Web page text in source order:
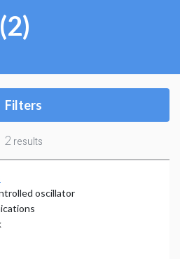
Filters
2 results
oscillator